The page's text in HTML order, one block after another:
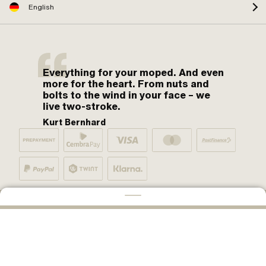
English
Everything for your moped. And even
more for the heart. From nuts and
bolts to the wind in your face – we
live two-stroke.
Kurt Bernhard